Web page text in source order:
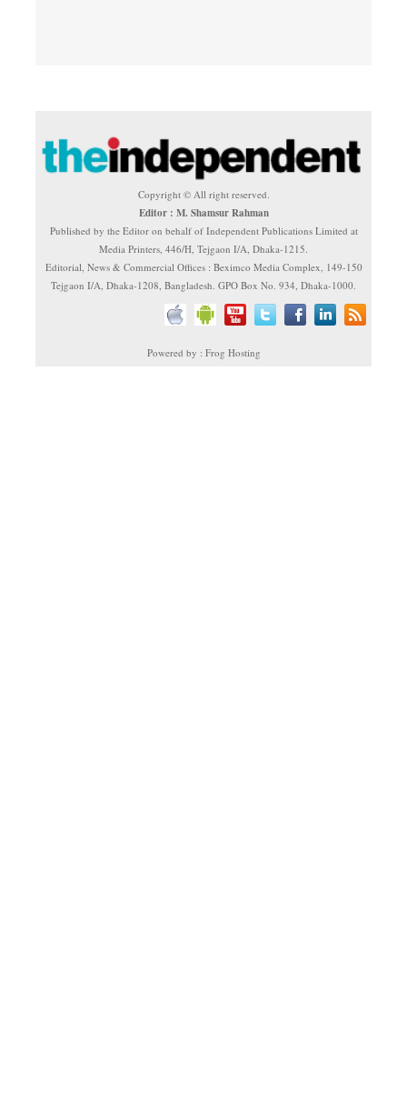
Copyright © All right reserved.
Editor : M. Shamsur Rahman
Published by the Editor on behalf of Independent Publications Limited at
Media Printers, 446/H, Tejgaon I/A, Dhaka-1215.
Editorial, News & Commercial Offices : Beximco Media Complex, 149-150
Tejgaon I/A, Dhaka-1208, Bangladesh. GPO Box No. 934, Dhaka-1000.
Powered by : Frog Hosting